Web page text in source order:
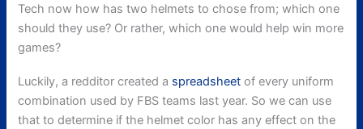
Tech now how has two helmets to chose from; which one
should they use? Or rather, which one would help win more
games?
Luckily, a redditor created a spreadsheetof every uniform
combination used by FBS teams last year. So we can use
that to determine if the helmet color has any effect on the